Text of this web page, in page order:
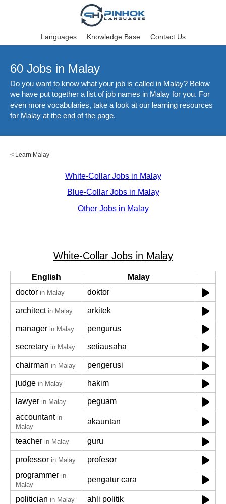
Languages Knowledge Base Contact Us
60 Jobs in Malay
Do you want to know what your job is called in Malay? Below
we have put together a list of job names in Malay for you. For
even more vocabularies, take a look at our learning resources
for Malay at the end of the page.
< Learn Malay
White-Collar Jobs in Malay
Blue-Collar Jobs in Malay
Other Jobs in Malay
White-Collar Jobs in Malay
English
Malay
doctor in Malay doktor
architect in Malay arkitek
manager in Malay pengurus
secretary in Malay setiausaha
chairman in Malay pengerusi
judge in Malay hakim
lawyer in Malay
peguam
accountant in
Malay
akauntan
teacher in Malay guru
professor in Malay
profesor
programmer in
Malay
pengatur cara
politician in Malay ahli politik